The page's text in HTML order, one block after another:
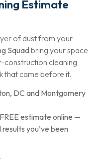
Estimate
of dust from your
Squadbring your space
construction cleaning
that came before it.
DC and Montgomery
estimate online —
you’ve been